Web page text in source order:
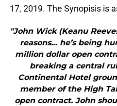
17, 2019. The Synopisis is
"John Wick (Keanu
reasons… he’s being
million dollar open
breaking a central
Continental Hotel
member of the High
open contract. John